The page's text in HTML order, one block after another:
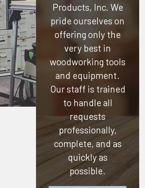
Products, Inc. We
pride ourselves on
offering only the
very best in
woodworking tools
and equipment.
Our staff is trained
to handle all
requests
professionally,
complete, and as
quickly as
possible.